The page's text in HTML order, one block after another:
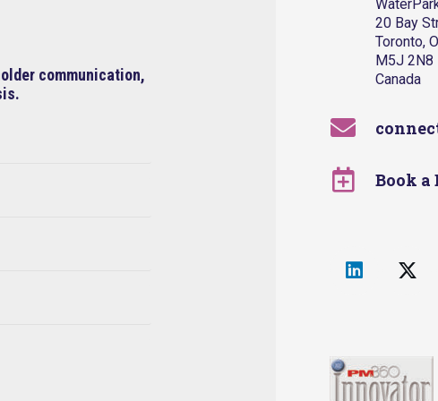
communication,
20 Bay
Toronto,
M5J 2N8
Canada
Book a